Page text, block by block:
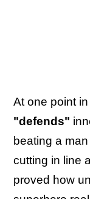
At one point
"defends"
beating a
cutting in line
proved how